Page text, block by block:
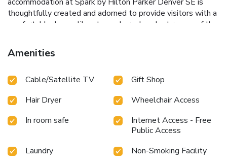
thoughtfully created and adorned to provide visitors with a
comfortable, home-like atmosphere. In select rooms of the
curtains available for their convenience.In select rooms,
guests at the hotel can enjoy top-notch in-room
cable TV available for their convenience. Spark by Hilton
restrooms of specific accommodations. Begin your holiday
on a high note. At Spark by Hilton Parker Denver SE, your
mornings are greeted with a delightful, free breakfast.
Amenities
Cable/Satellite TV
Gift Shop
Hair Dryer
Wheelchair Access
In room safe
Internet Access - Free
Public Access
Laundry
Non-Smoking Facility